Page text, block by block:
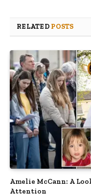
RELATED POSTS
Amelie McCann: A
Attention